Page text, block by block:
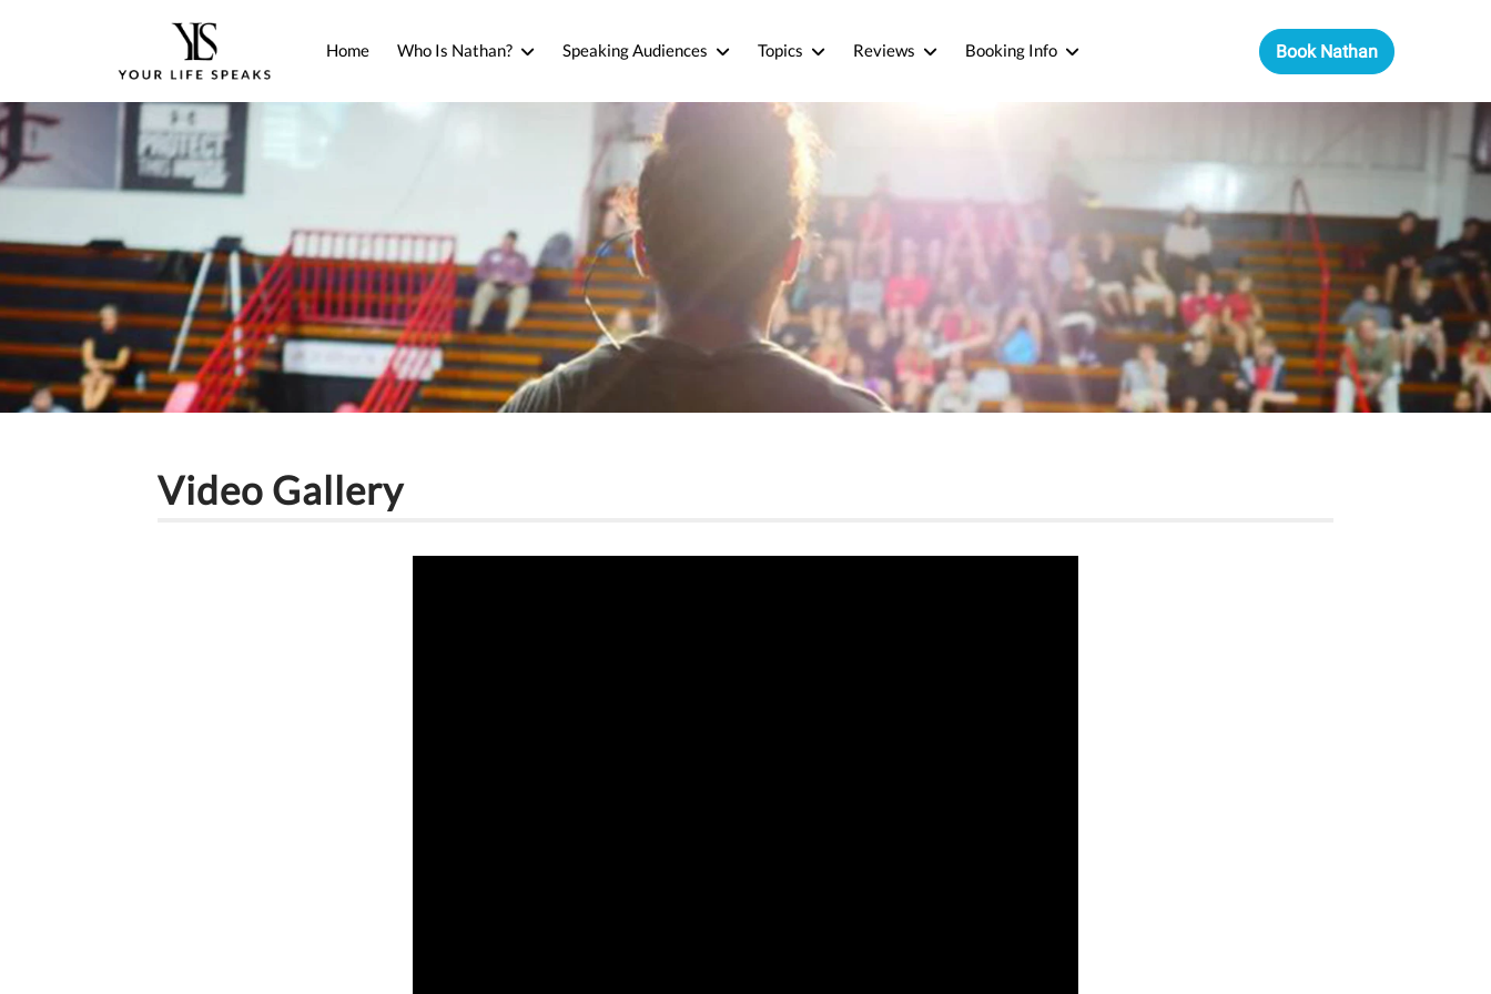
Home Who Is Nathan? Speaking Audiences Topics Reviews Booking Info Book Nathan
Video Gallery